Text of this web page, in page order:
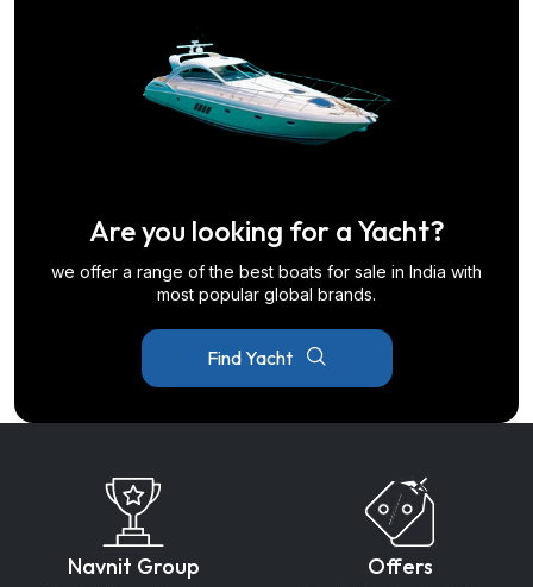
Are you looking for a Yacht?
we offer a range of the best boats for sale in India with
most popular global brands.
Find Yacht
Navnit Group Offers